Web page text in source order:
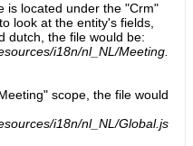
is located under the "Crm"
look at the entity's fields,
dutch, the file would be:
i18n/nl_NL/Meeting.
scope, the file would
i18n/nl_NL/Global.js